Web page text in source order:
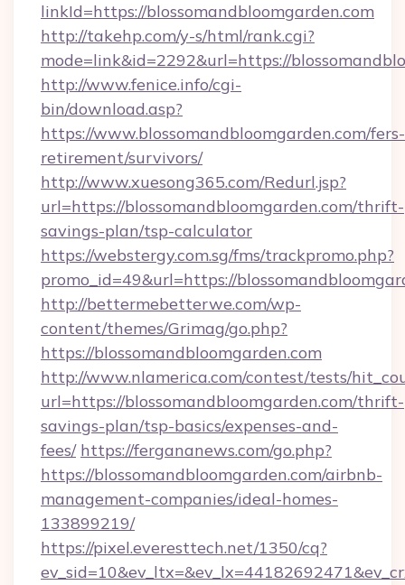
linkId=https://blossomandbloomgarden.com
http://takehp.com/y-s/html/rank.cgi?
mode=link&id=2292&url=https://
http://www.fenice.info/cgi-
bin/download.asp?
https://www.blossomandbloomgarden.com/fers-
retirement/survivors/
http://www.xuesong365.com/Redurl.jsp?
url=https://blossomandbloomgarden.com/thrift-
savings-plan/tsp-calculator
https://webstergy.com.sg/fms/trackpromo.php?
promo_id=49&url=https://
http://bettermebetterwe.com/wp-
content/themes/Grimag/go.php?
https://blossomandbloomgarden.com
http://www.nlamerica.com/contest/tests/
url=https://blossomandbloomgarden.com/thrift-
savings-plan/tsp-basics/expenses-and-
fees/ https://fergananews.com/go.php?
https://blossomandbloomgarden.com/airbnb-
management-companies/ideal-homes-
133899219/
https://pixel.everesttech.net/1350/cq?